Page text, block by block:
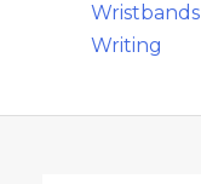
Wristbands
Writing